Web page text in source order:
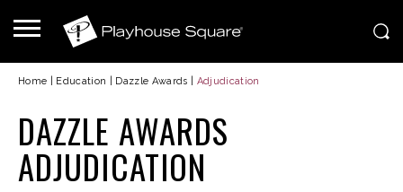
Home Education Dazzle Awards Adjudication
DAZZLE AWARDS
ADJUDICATION